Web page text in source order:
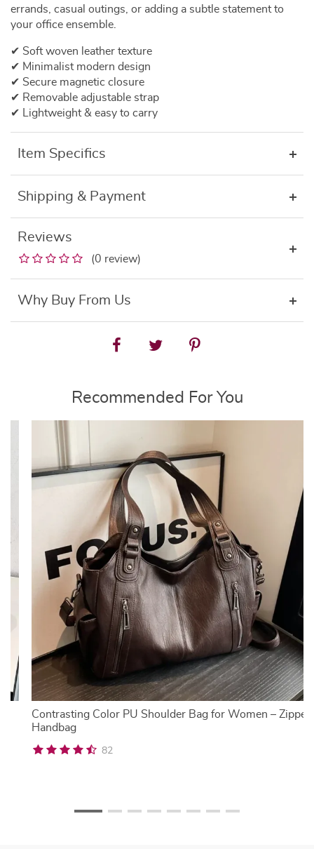
errands, casual outings, or adding a subtle statement to
your office ensemble.
✔ Soft woven leather texture
✔ Minimalist modern design
✔ Secure magnetic closure
✔ Removable adjustable strap
✔ Lightweight & easy to carry
Item Specifics
Shipping & Payment
Reviews
(0 review)
Why Buy From Us
Recommended For You
Contrasting Color PU Shoulder Bag for Women – Zipper
Handbag
82